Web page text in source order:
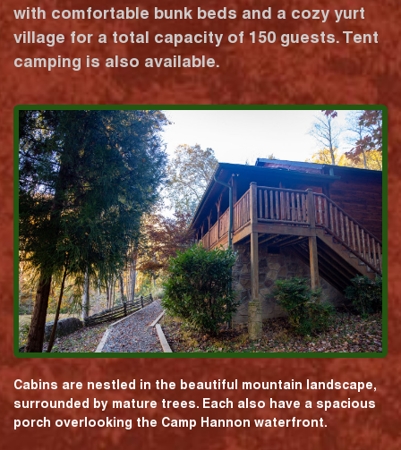
with comfortable bunk beds and a cozy yurt
village for a total capacity of 150 guests. Tent
camping is also available.
Cabins are nestled in the beautiful mountain landscape,
surrounded by mature trees. Each also have a spacious
porch overlooking the Camp Hannon waterfront.